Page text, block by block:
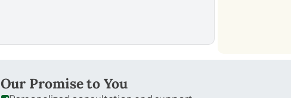
Our Promise to You